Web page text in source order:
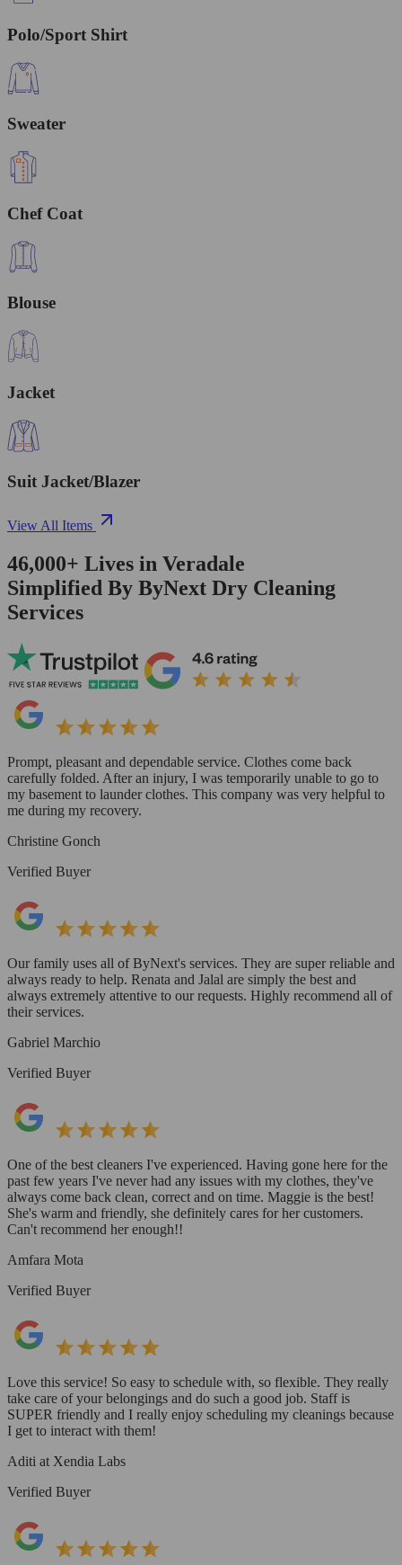
Polo/Sport Shirt
Sweater
Chef Coat
Blouse
Jacket
Suit Jacket/Blazer
View All Items
46,000+ Lives in Veradale
Simplified By ByNext Dry Cleaning
Services
Prompt, pleasant and dependable service. Clothes come back
carefully folded. After an injury, I was temporarily unable to go to
my basement to launder clothes. This company was very helpful to
me during my recovery.
Christine Gonch
Verified Buyer
Our family uses all of ByNext's services. They are super reliable and
always ready to help. Renata and Jalal are simply the best and
always extremely attentive to our requests. Highly recommend all of
their services.
Gabriel Marchio
Verified Buyer
One of the best cleaners I've experienced. Having gone here for the
past few years I've never had any issues with my clothes, they've
always come back clean, correct and on time. Maggie is the best!
She's warm and friendly, she definitely cares for her customers.
Can't recommend her enough!!
Amfara Mota
Verified Buyer
Love this service! So easy to schedule with, so flexible. They really
take care of your belongings and do such a good job. Staff is
SUPER friendly and I really enjoy scheduling my cleanings because
I get to interact with them!
Aditi at Xendia Labs
Verified Buyer